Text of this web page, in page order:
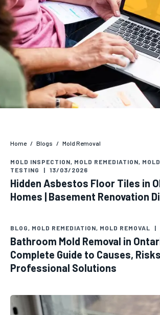
Home / Blogs / Mold Removal
MOLD INSPECTION, MOLD REMEDIATION,
TESTING
| 13/03/2026
Hidden Asbestos Floor Tiles in
Homes | Basement Renovation
BLOG, MOLD REMEDIATION, MOLD REMOVAL |
Bathroom Mold Removal in
Complete Guide to Causes,
Professional Solutions